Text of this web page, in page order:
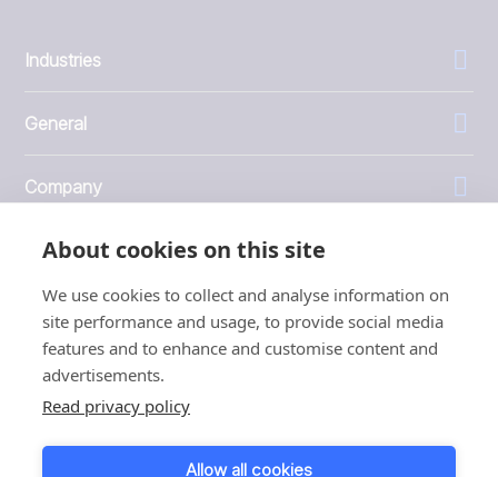
About cookies on this site
We use cookies to collect and analyse information on
site performance and usage, to provide social media
features and to enhance and customise content and
advertisements.
Read privacy policy
Allow all cookies
Industries
General
Company
Investors
1999 - 2026 © JBT Marel
Terms of use